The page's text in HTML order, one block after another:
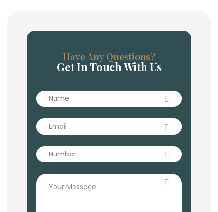
Have Any Questions?
Get In Touch With Us